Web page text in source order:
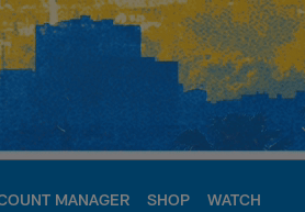
MANAGER SHOP WATCH